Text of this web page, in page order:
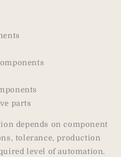
parts
depends on component
tolerance, production
level of automation.